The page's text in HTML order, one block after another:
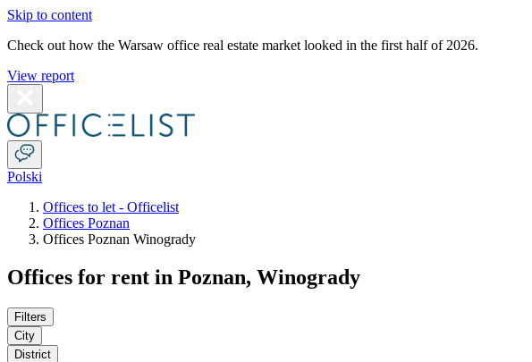
Skip to content
Check out how the Warsaw office real estate market looked in the first half of 2026.
View report
Polski
Offices to let - Officelist
Offices Poznan
Offices Poznan Winogrady
Offices for rent in Poznan, Winogrady
Filters
City
District